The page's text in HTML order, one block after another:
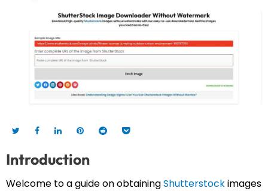
Introduction
Welcome to a guide on obtainingShutterstockimages